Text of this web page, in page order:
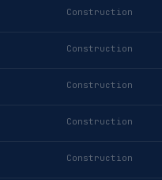
Construction
Construction
Construction
Construction
Construction